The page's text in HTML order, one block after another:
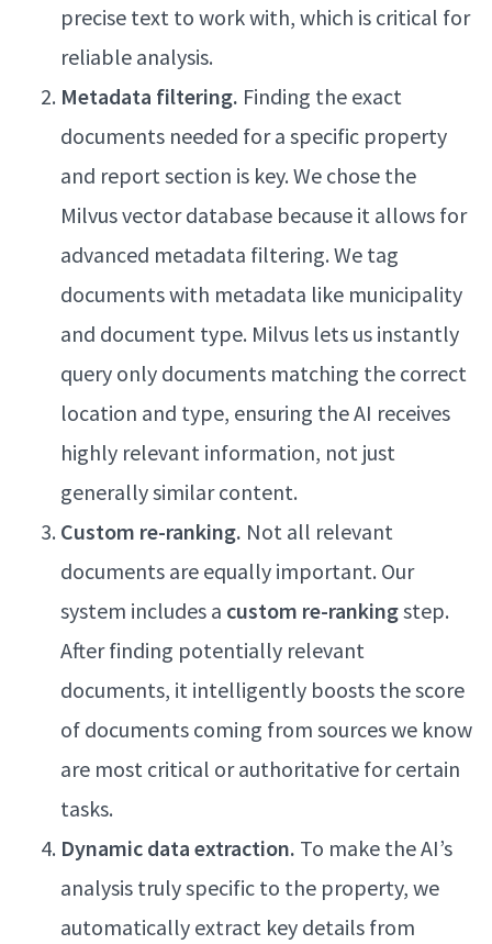
precise text to work with, which is critical for
reliable analysis.
Metadata filtering. Finding the exact
documents needed for a specific property
and report section is key. We chose the
Milvus vector database because it allows for
advanced metadata filtering. We tag
documents with metadata like municipality
and document type. Milvus lets us instantly
query only documents matching the correct
location and type, ensuring the AI receives
highly relevant information, not just
generally similar content.
Custom re-ranking. Not all relevant
documents are equally important. Our
system includes a custom re-rankingstep.
After finding potentially relevant
documents, it intelligently boosts the score
of documents coming from sources we know
are most critical or authoritative for certain
tasks.
Dynamic data extraction. To make the AI’s
analysis truly specific to the property, we
automatically extract key details from